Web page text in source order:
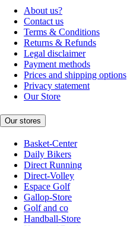
About us?
Contact us
Terms & Conditions
Returns & Refunds
Legal disclaimer
Payment methods
Prices and shipping options
Privacy statement
Our Store
Our stores
Basket-Center
Daily Bikers
Direct Running
Direct-Volley
Espace Golf
Gallop-Store
Golf and co
Handball-Store